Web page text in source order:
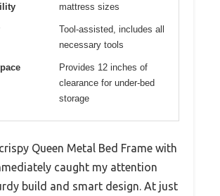
mattress sizes
Tool-assisted, includes all
necessary tools
Provides 12 inches of
clearance for under-bed
storage
Queen Metal Bed Frame with
caught my attention
build and smart design. At just